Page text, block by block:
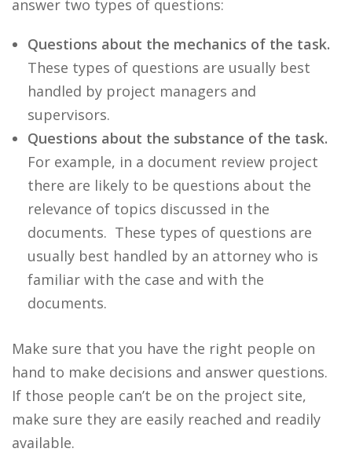
answer two types of questions:
Questions about the mechanics of the task.
These types of questions are usually best
handled by project managers and
supervisors.
Questions about the substance of the task.
For example, in a document review project
there are likely to be questions about the
relevance of topics discussed in the
documents. These types of questions are
usually best handled by an attorney who is
familiar with the case and with the
documents.
Make sure that you have the right people on
hand to make decisions and answer questions.
If those people can’t be on the project site,
make sure they are easily reached and readily
available.